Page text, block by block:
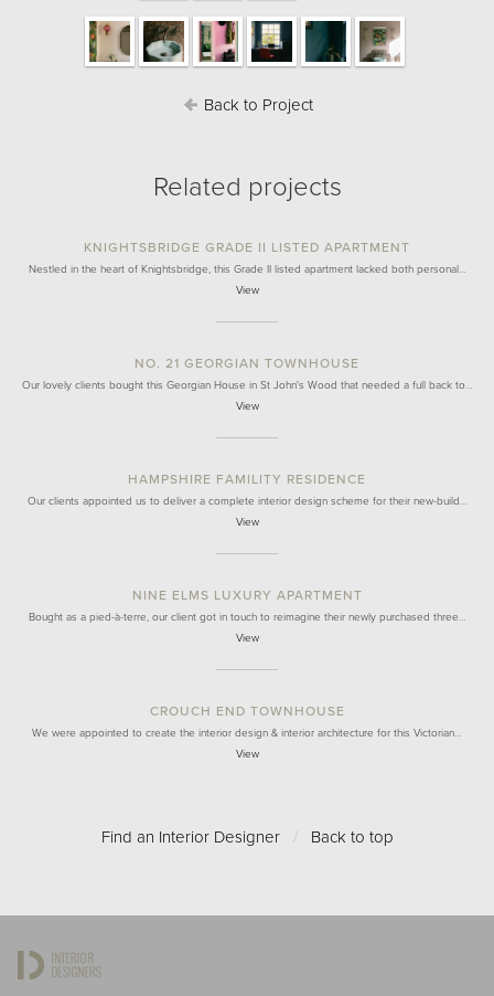
Back to Project
Related projects
KNIGHTSBRIDGE GRADE II LISTED APARTMENT
Nestled in the heart of Knightsbridge, this Grade II listed apartment lacked both personal…
View
NO. 21 GEORGIAN TOWNHOUSE
Our lovely clients bought this Georgian House in St John's Wood that needed a full back to…
View
HAMPSHIRE FAMILITY RESIDENCE
Our clients appointed us to deliver a complete interior design scheme for their new-build…
View
NINE ELMS LUXURY APARTMENT
Bought as a pied-à-terre, our client got in touch to reimagine their newly purchased three…
View
CROUCH END TOWNHOUSE
We were appointed to create the interior design & interior architecture for this Victorian…
View
Find an Interior Designer / Back to top